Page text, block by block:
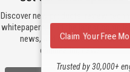
Discover new products, review
whitepapers, read the latest
news, and check out trending
engineering news.
Trusted by 30,000+
Claim Your Free